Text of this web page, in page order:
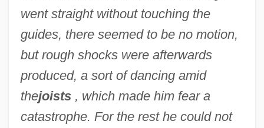
went straight without touching the
guides, there seemed to be no motion,
but rough shocks were afterwards
produced, a sort of dancing amid
thejoists , which made him fear a
catastrophe. For the rest he could not